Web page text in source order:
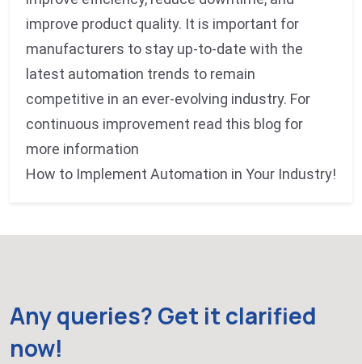
improve product quality. It is important for
manufacturers to stay up-to-date with the
latest automation trends to remain
competitive in an ever-evolving industry. For
continuous improvement read this blog for
more information
How to Implement Automation in Your Industry!
Any queries? Get it clarified
now!